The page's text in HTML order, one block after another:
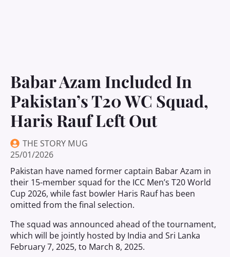
Babar Azam Included In
Pakistan’s T20 WC Squad,
Haris Rauf Left Out
THE STORY MUG
25/01/2026
Pakistan have named former captain Babar Azam in
their 15-member squad for the ICC Men’s T20 World
Cup 2026, while fast bowler Haris Rauf has been
omitted from the final selection.
The squad was announced ahead of the tournament,
which will be jointly hosted by India and Sri Lanka
February 7, 2025, to March 8, 2025.